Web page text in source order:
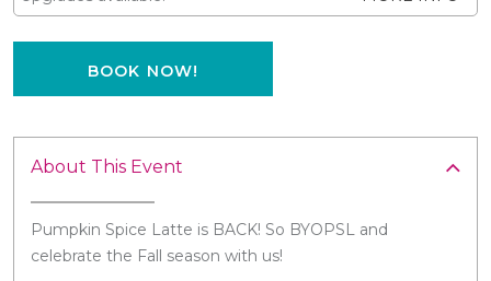
BOOK NOW!
About This Event
Pumpkin Spice Latte is BACK! So BYOPSL and
celebrate the Fall season with us!